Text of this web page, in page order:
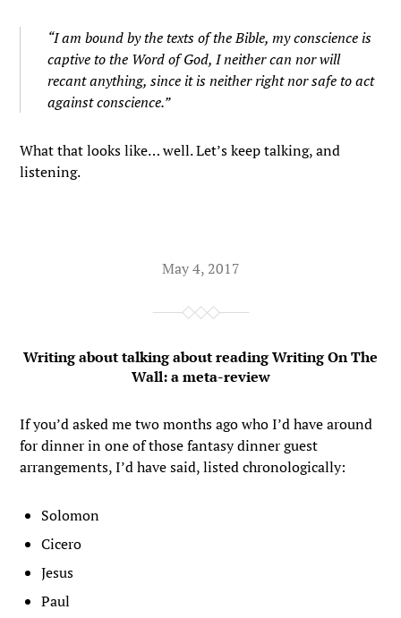
“I am bound by the texts of the Bible, my conscience is
captive to the Word of God, I neither can nor will
recant anything, since it is neither right nor safe to act
against conscience.”
What that looks like… well. Let’s keep talking, and
listening.
May 4, 2017
Writing about talking about reading Writing On The
Wall: a meta-review
If you’d asked me two months ago who I’d have around
for dinner in one of those fantasy dinner guest
arrangements, I’d have said, listed chronologically:
Solomon
Cicero
Jesus
Paul